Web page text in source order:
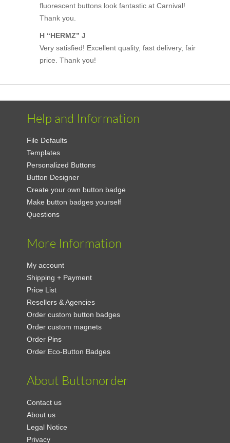
fluorescent buttons look fantastic at Carnival!
Thank you.
H “HERMZ” J
Very satisfied! Excellent quality, fast delivery, fair
price. Thank you!
Help and Information
File Defaults
Templates
Personalized Buttons
Button Designer
Create your own button badge
Make button badges yourself
Questions
More Information
My account
Shipping + Payment
Price List
Resellers & Agencies
Order custom button badges
Order custom magnets
Order Pins
Order Eco-Button Badges
About Buttonorder
Contact us
About us
Legal Notice
Privacy